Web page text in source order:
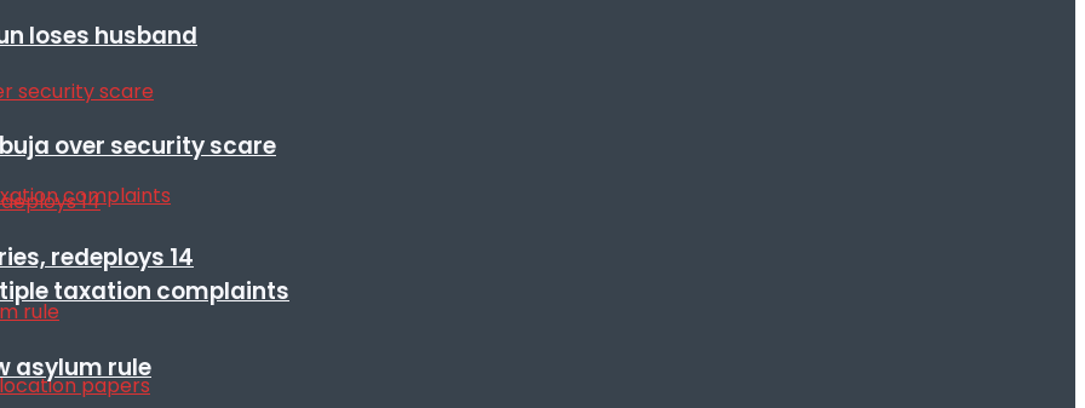
taxation complaints
loses husband
over security scare
redeploys 14
asylum rule